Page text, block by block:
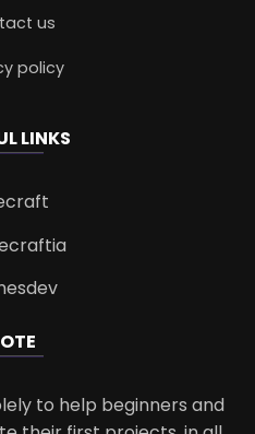
us
policy
LINKS
to help beginners and